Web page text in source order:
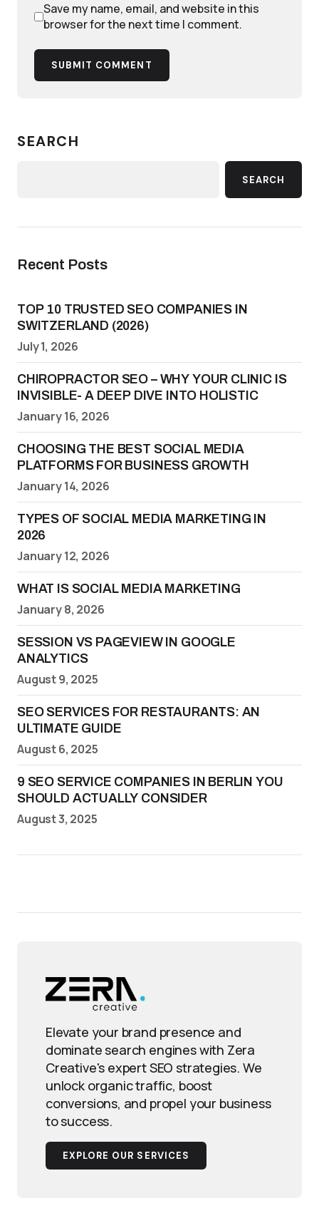
Save my name, email, and website in this
browser for the next time I comment.
SUBMIT COMMENT
SEARCH
SEARCH
Recent Posts
TOP 10 TRUSTED SEO COMPANIES IN
SWITZERLAND (2026)
July 1, 2026
CHIROPRACTOR SEO – WHY YOUR CLINIC IS
INVISIBLE- A DEEP DIVE INTO HOLISTIC
January 16, 2026
CHOOSING THE BEST SOCIAL MEDIA
PLATFORMS FOR BUSINESS GROWTH
January 14, 2026
TYPES OF SOCIAL MEDIA MARKETING IN
2026
January 12, 2026
WHAT IS SOCIAL MEDIA MARKETING
January 8, 2026
SESSION VS PAGEVIEW IN GOOGLE
ANALYTICS
August 9, 2025
SEO SERVICES FOR RESTAURANTS: AN
ULTIMATE GUIDE
August 6, 2025
9 SEO SERVICE COMPANIES IN BERLIN YOU
SHOULD ACTUALLY CONSIDER
August 3, 2025
Elevate your brand presence and
dominate search engines with Zera
Creative's expert SEO strategies. We
unlock organic traffic, boost
conversions, and propel your business
to success.
EXPLORE OUR SERVICES